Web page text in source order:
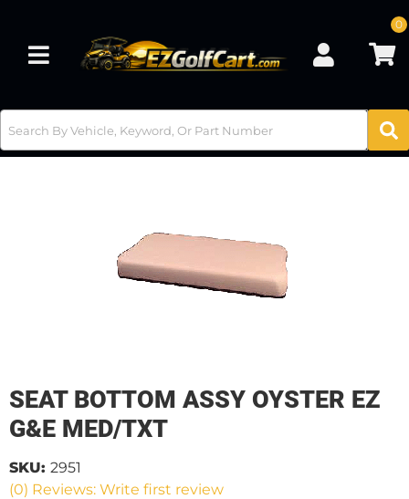
Toggle navigation
0
SEAT BOTTOM ASSY OYSTER EZ
G&E MED/TXT
(0) Reviews: Write first review
SKU: 2951